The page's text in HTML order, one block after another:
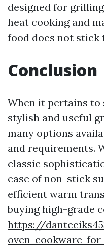
designed for
heat cooking and
food does not stick
Conclusion
When it pertains
stylish and useful
many options
and requirements.
classic
ease of non-stick
efficient warm
buying high-grade
https://
oven-cookware-